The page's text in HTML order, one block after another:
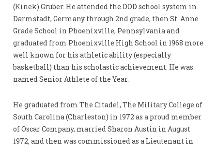
(Kinek) Gruber. He attended the DOD school system in
Darmstadt, Germany through 2nd grade, then St. Anne
Grade School in Phoenixville, Pennsylvania and
graduated from Phoenixville High School in 1968 more
well known for his athletic ability (especially
basketball) than his scholastic achievement. He was
named Senior Athlete of the Year.
He graduated from The Citadel, The Military College of
South Carolina (Charleston) in 1972 as a proud member
of Oscar Company, married Sharon Austin in August
1972, and then was commissioned as a Lieutenant in